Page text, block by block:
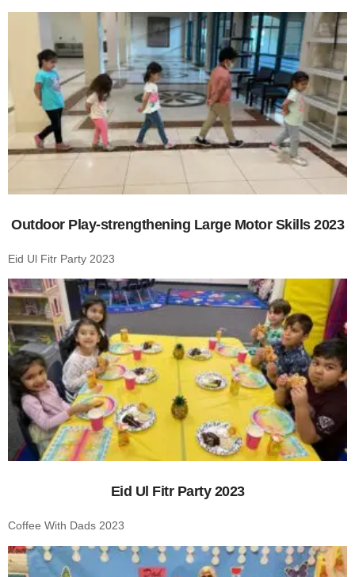
Outdoor Play-strengthening Large Motor Skills 2023
Eid Ul Fitr Party 2023
Eid Ul Fitr Party 2023
Coffee With Dads 2023